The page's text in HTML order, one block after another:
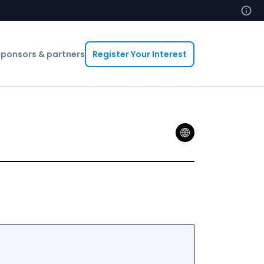
& partners Register Your Interest